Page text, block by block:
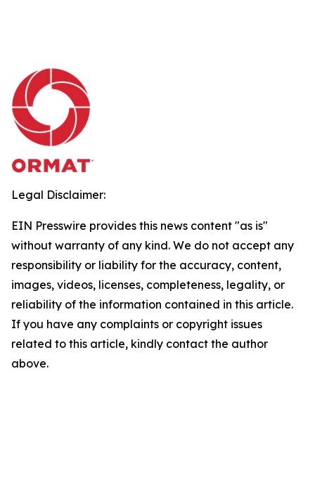
Legal Disclaimer:
EIN Presswire provides this news content "as is"
without warranty of any kind. We do not accept any
responsibility or liability for the accuracy, content,
images, videos, licenses, completeness, legality, or
reliability of the information contained in this article.
If you have any complaints or copyright issues
related to this article, kindly contact the author
above.